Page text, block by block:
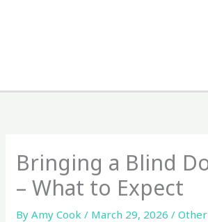
Bringing a Blind
– What to Expect
ByAmy Cook/ March 29, 2026/